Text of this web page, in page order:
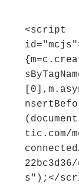
<script
tic.com/
s");</